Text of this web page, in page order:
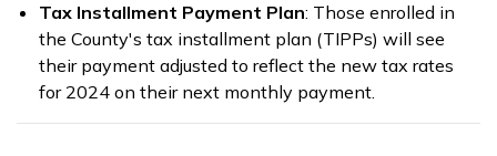
Tax Installment Payment Plan: Those enrolled in
the County's tax installment plan (TIPPs) will see
their payment adjusted to reflect the new tax rates
for 2024 on their next monthly payment.